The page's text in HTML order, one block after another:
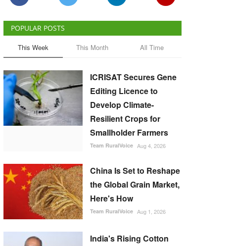
POPULAR POSTS
This Week This Month All Time
ICRISAT Secures Gene
Editing Licence to
Develop Climate-
Resilient Crops for
Smallholder Farmers
Team RuralVoice Aug 4, 2026
China Is Set to Reshape
the Global Grain Market,
Here's How
Team RuralVoice Aug 1, 2026
India's Rising Cotton